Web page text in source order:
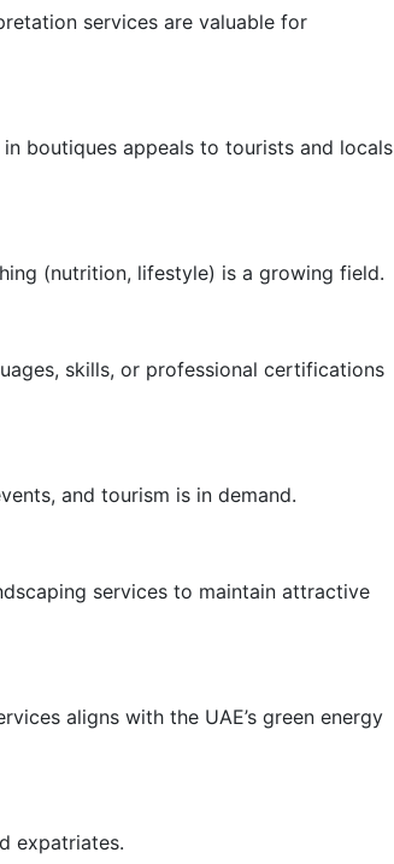
services are valuable for
boutiques appeals to tourists and locals
(nutrition, lifestyle) is a growing field.
skills, or professional certifications
and tourism is in demand.
services to maintain attractive
aligns with the UAE’s green energy
expatriates.